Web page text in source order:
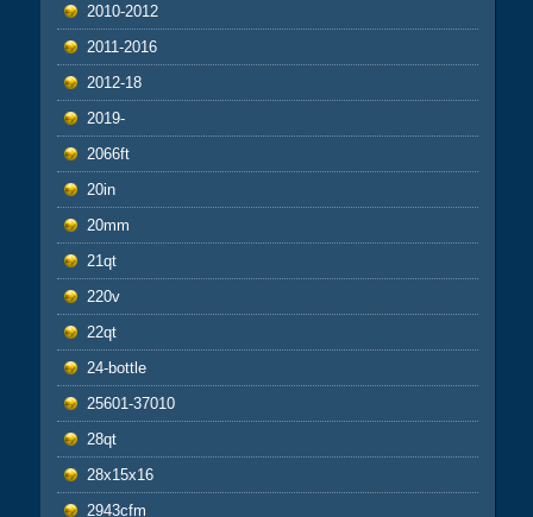
2010-2012
2011-2016
2012-18
2019-
2066ft
20in
20mm
21qt
220v
22qt
24-bottle
25601-37010
28qt
28x15x16
2943cfm